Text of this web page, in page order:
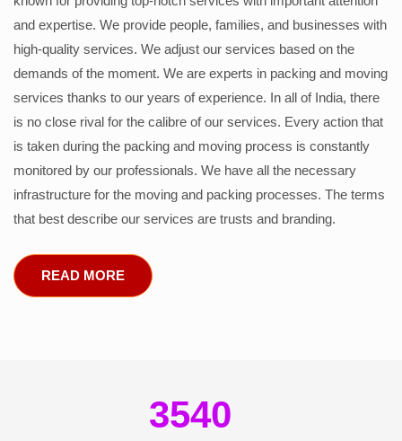
and expertise. We provide people, families, and businesses with
high-quality services. We adjust our services based on the
demands of the moment. We are experts in packing and moving
services thanks to our years of experience. In all of India, there
is no close rival for the calibre of our services. Every action that
is taken during the packing and moving process is constantly
monitored by our professionals. We have all the necessary
infrastructure for the moving and packing processes. The terms
that best describe our services are trusts and branding.
READ MORE
3540